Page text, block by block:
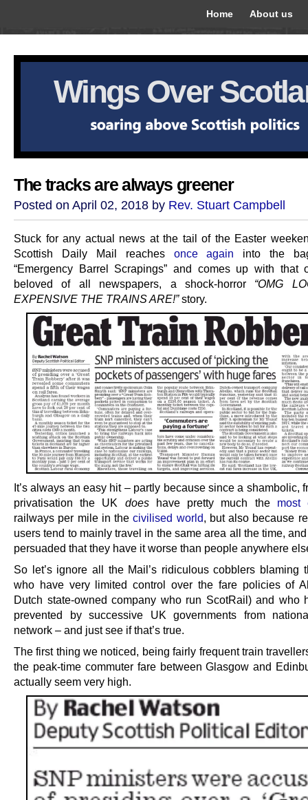
Home About us
Wings Over
The tracks are always greener
Posted on April 02, 2018 by Rev. Stuart Campbell
Stuck for any actual news at the tail of the Easter
Scottish Daily Mail reaches once again into the
“Emergency Barrel Scrapings” and comes up with that
beloved of all newspapers, a shock-horror “OMG
EXPENSIVE THE TRAINS ARE!”story.
It’s always an easy hit – partly because since a shambolic,
privatisation the UK doeshave pretty much the most
railways per mile in thecivilised world, but also because
users tend to mainly travel in the same area all the time,
persuaded that they have it worse than people anywhere
So let’s ignore all the Mail’s ridiculous cobblers blaming
who have very limited control over the fare policies of
Dutch state-owned company who run ScotRail) and who
prevented by successive UK governments from
network – and just see if that’s true.
The first thing we noticed, being fairly frequent train
the peak-time commuter fare between Glasgow and
actually seem very high.